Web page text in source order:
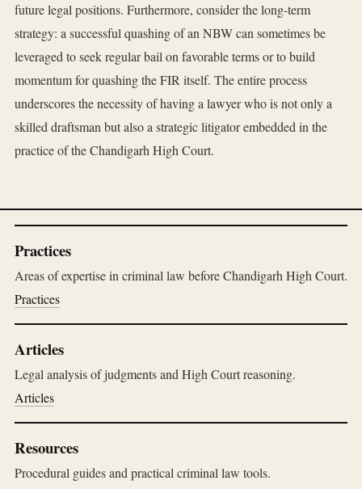
future legal positions. Furthermore, consider the long-term
strategy: a successful quashing of an NBW can sometimes be
leveraged to seek regular bail on favorable terms or to build
momentum for quashing the FIR itself. The entire process
underscores the necessity of having a lawyer who is not only a
skilled draftsman but also a strategic litigator embedded in the
practice of the Chandigarh High Court.
Practices
Areas of expertise in criminal law before Chandigarh High Court.
Practices
Articles
Legal analysis of judgments and High Court reasoning.
Articles
Resources
Procedural guides and practical criminal law tools.